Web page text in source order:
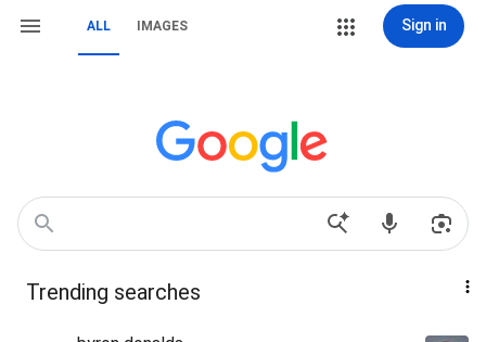
ALL IMAGES Sign in
Trending searches